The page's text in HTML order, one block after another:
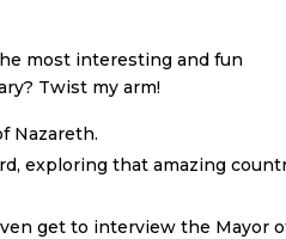
most interesting and fun
Twist my arm!
Nazareth.
exploring that amazing
get to interview the Mayor